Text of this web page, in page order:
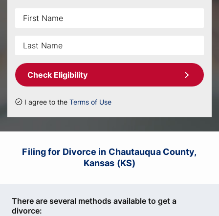
Check Eligibility
I agree to the Terms of Use
Filing for Divorce in Chautauqua County,
Kansas (KS)
There are several methods available to get a
divorce: